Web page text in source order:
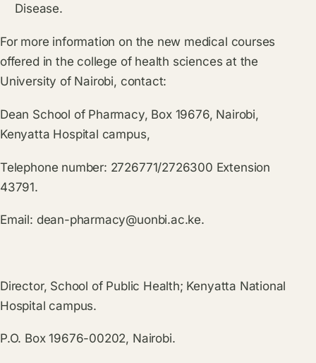
Disease.
For more information on the new medical courses
offered in the college of health sciences at the
University of Nairobi, contact:
Dean School of Pharmacy, Box 19676, Nairobi,
Kenyatta Hospital campus,
Telephone number: 2726771/2726300 Extension
43791.
Email: dean-pharmacy@uonbi.ac.ke.
Director, School of Public Health; Kenyatta National
Hospital campus.
P.O. Box 19676-00202, Nairobi.